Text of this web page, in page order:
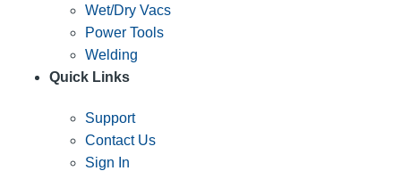
Wet/Dry Vacs
Power Tools
Welding
Quick Links
Support
Contact Us
Sign In